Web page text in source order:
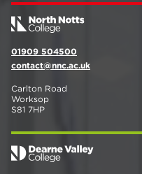
01909 504500
contact@nnc.ac.uk
Carlton Road
Worksop
S81 7HP